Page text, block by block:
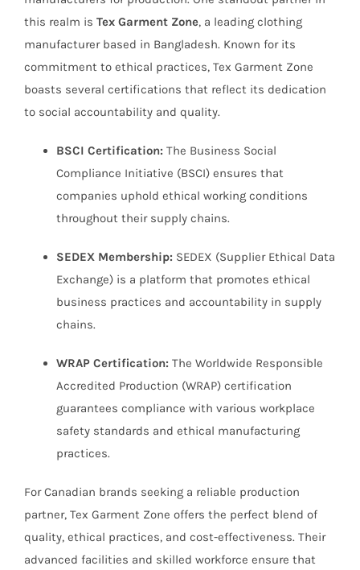
this realm is Tex Garment Zone, a leading clothing
manufacturer based in Bangladesh. Known for its
commitment to ethical practices, Tex Garment Zone
boasts several certifications that reflect its dedication
to social accountability and quality.
BSCI Certification: The Business Social
Compliance Initiative (BSCI) ensures that
companies uphold ethical working conditions
throughout their supply chains.
SEDEX Membership: SEDEX (Supplier Ethical Data
Exchange) is a platform that promotes ethical
business practices and accountability in supply
chains.
WRAP Certification: The Worldwide Responsible
Accredited Production (WRAP) certification
guarantees compliance with various workplace
safety standards and ethical manufacturing
practices.
For Canadian brands seeking a reliable production
partner, Tex Garment Zone offers the perfect blend of
quality, ethical practices, and cost-effectiveness. Their
advanced facilities and skilled workforce ensure that